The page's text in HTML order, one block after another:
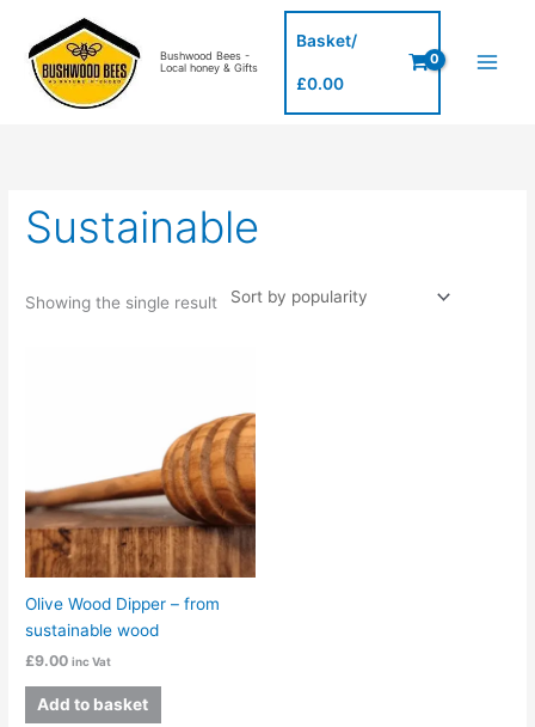
content
Bushwood Bees -
Local honey & Gifts
Basket/
£0.00
Sustainable
Showing the single result
Olive Wood Dipper – from
sustainable wood
£9.00 inc Vat
Add to basket